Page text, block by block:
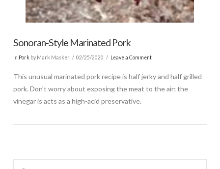
Sonoran-Style Marinated Pork
In Pork by Mark Masker 02/25/2020 Leave a Comment
This unusual marinated pork recipe is half jerky and half grilled
pork. Don’t worry about exposing the meat to the air; the
vinegar is acts as a high-acid preservative.